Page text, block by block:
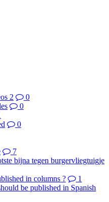
2
0
0
0
7
bijna tegen burgervliegtuigje
in columns ?
1
be published in Spanish